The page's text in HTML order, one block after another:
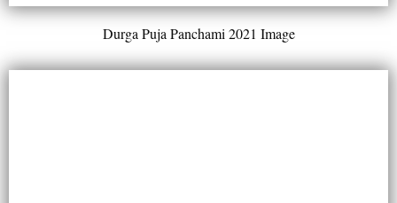
Durga Puja Panchami 2021 Image